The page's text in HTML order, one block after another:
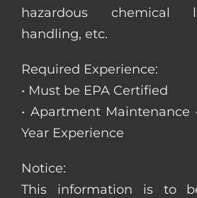
hazardous chemical
handling, etc.
Required Experience:
• Must be EPA Certified
• Apartment Maintenance
Year Experience
Notice:
This information is to